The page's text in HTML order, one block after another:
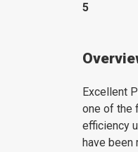
5
Excellent
one of the
efficiency
have been